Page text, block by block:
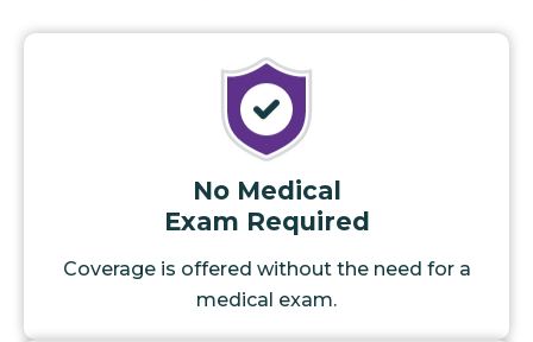
No Medical
Exam Required
Coverage is offered without the need for a
medical exam.